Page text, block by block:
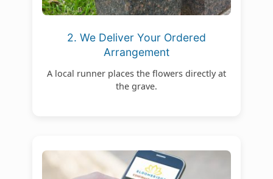
2. We Deliver Your Ordered
Arrangement
A local runner places the flowers directly at
the grave.